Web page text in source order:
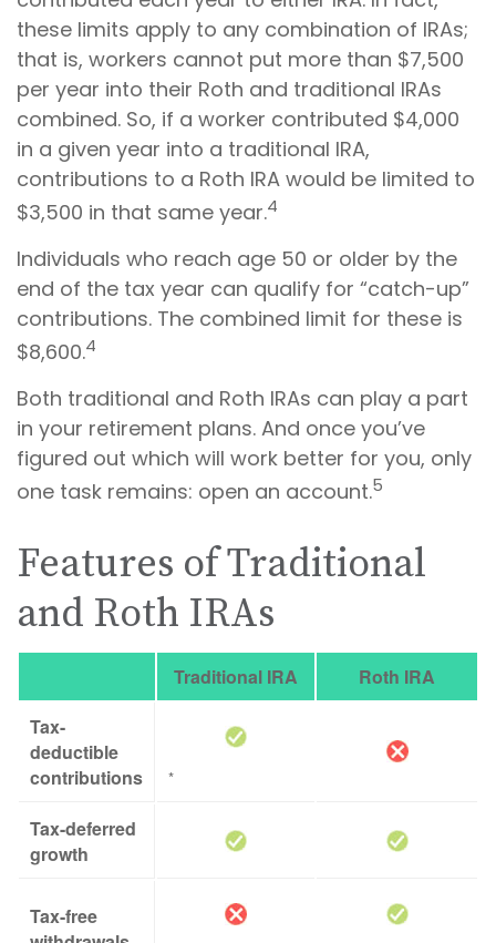
these limits apply to any combination of IRAs;
that is, workers cannot put more than $7,500
per year into their Roth and traditional IRAs
combined. So, if a worker contributed $4,000
in a given year into a traditional IRA,
contributions to a Roth IRA would be limited to
$3,500 in that same year.4
Individuals who reach age 50 or older by the
end of the tax year can qualify for “catch-up”
contributions. The combined limit for these is
$8,600.4
Both traditional and Roth IRAs can play a part
in your retirement plans. And once you’ve
figured out which will work better for you, only
one task remains: open an account.5
Features of Traditional
and Roth IRAs
Traditional IRA
Roth IRA
Tax-
deductible
contributions
*
Tax-deferred
growth
Tax-free